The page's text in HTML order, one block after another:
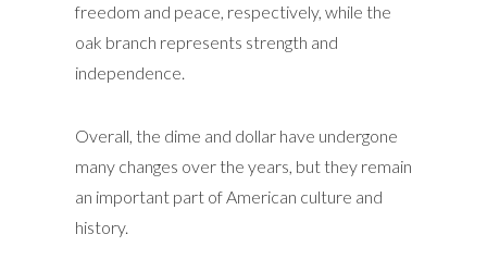
freedom and peace, respectively, while the
oak branch represents strength and
independence.
Overall, the dime and dollar have undergone
many changes over the years, but they remain
an important part of American culture and
history.